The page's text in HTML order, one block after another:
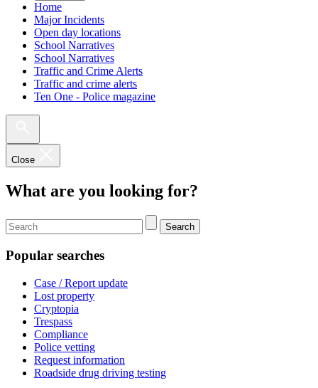
Home
Major Incidents
Open day locations
School Narratives
School Narratives
Traffic and Crime Alerts
Traffic and crime alerts
Ten One - Police magazine
Close
What are you looking for?
Search
Popular searches
Case / Report update
Lost property
Cryptopia
Trespass
Compliance
Police vetting
Request information
Roadside drug driving testing